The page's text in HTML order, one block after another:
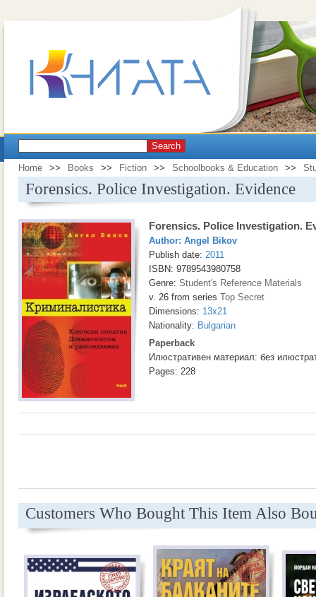
Search
Home >> Books >> Fiction >> Schoolbooks & Education >>
Forensics. Police Investigation. Evidence
Forensics. Police Investigation.
Author: Angel Bikov
Publish date: 2011
ISBN: 9789543980758
Genre: Student's Reference Materials
v. 26 from series Top Secret
Dimensions: 13x21
Nationality: Bulgarian
Paperback
Илюстративен материал: без
Pages: 228
Customers Who Bought This Item Also